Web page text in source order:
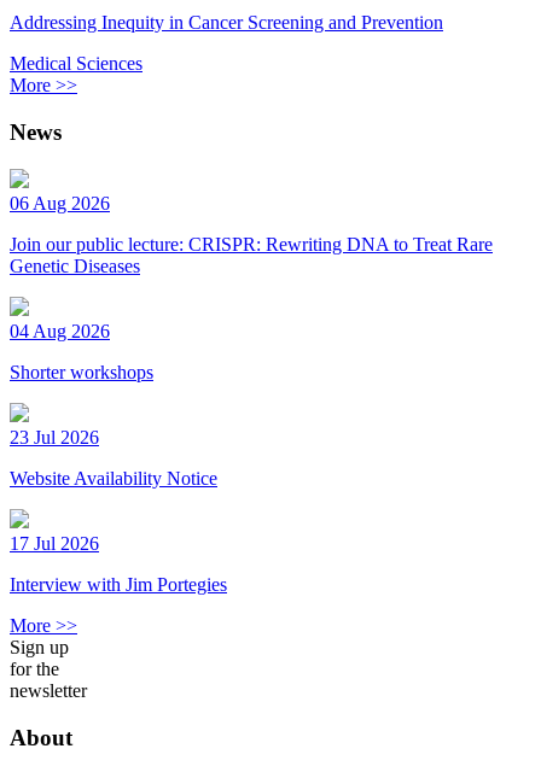
Addressing Inequity in Cancer Screening and Prevention
Medical Sciences
More >>
News
06 Aug 2026
Join our public lecture: CRISPR: Rewriting DNA to Treat Rare
Genetic Diseases
04 Aug 2026
Shorter workshops
23 Jul 2026
Website Availability Notice
17 Jul 2026
Interview with Jim Portegies
More >>
Sign up
for the
newsletter
About